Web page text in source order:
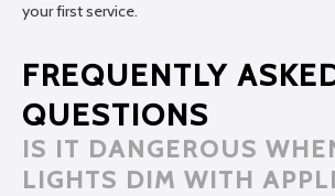
your first service.
FREQUENTLY
QUESTIONS
IS IT DANGEROUS
LIGHTS DIM WITH